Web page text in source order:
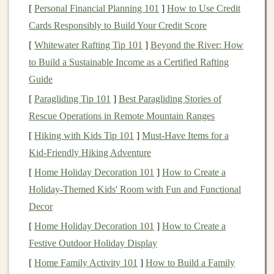
The Effects ofInflation
Inflationimpacts various aspects of the economy, such
as:
food,energy, andhousing, which directly affects
households'living expenses
Interest Rates: Inflationtypically drivesinterest
rateshigher ascentral banksattempt to control
rising prices by tightening
Wages:Ifinflationis not matched by wage
growth, individuals may feel the squeeze as their
incomes don't stretch as far.
[ Personal Financial Planning 101 ] How to Use Credit
Cards Responsibly to Build Your Credit Score
[ Whitewater Rafting Tip 101 ] Beyond the River: How
to Build a Sustainable Income as a Certified Rafting
Guide
[ Paragliding Tip 101 ] Best Paragliding Stories of
Rescue Operations in Remote Mountain Ranges
[ Hiking with Kids Tip 101 ] Must-Have Items for a
Kid‑Friendly Hiking Adventure
[ Home Holiday Decoration 101 ] How to Create a
Holiday-Themed Kids' Room with Fun and Functional
Decor
[ Home Holiday Decoration 101 ] How to Create a
Festive Outdoor Holiday Display
[ Home Family Activity 101 ] How to Build a Family